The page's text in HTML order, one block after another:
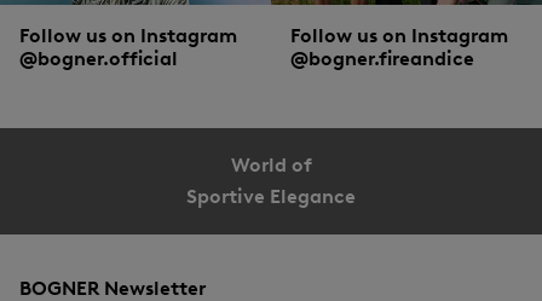
Follow us on Instagram
@bogner.official
Follow us on Instagram
@bogner.fireandice
World of
Sportive Elegance
BOGNER Newsletter